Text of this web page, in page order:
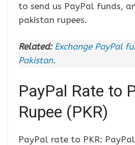
to send us PayPal funds,
pakistan rupees.
Related: Exchange PayPal
Pakistan.
PayPal Rate to
Rupee (PKR)
PayPal rate to PKR: